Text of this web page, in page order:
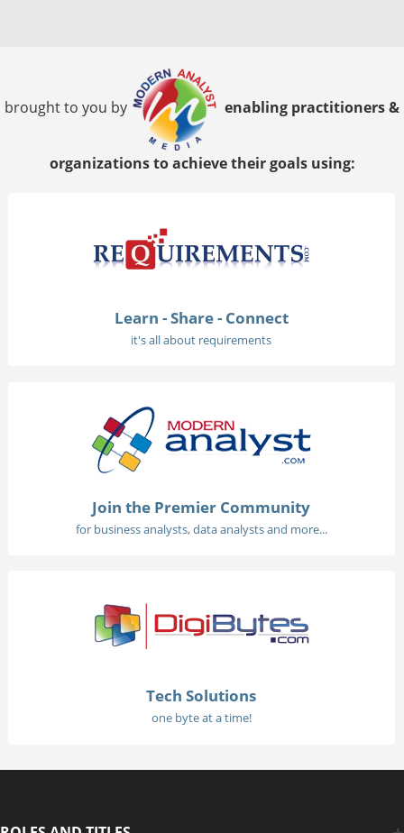
brought to you by enabling practitioners &
organizations to achieve their goals using:
Learn - Share - Connect
it's all about requirements
Join the Premier Community
for business analysts, data analysts and more...
Tech Solutions
one byte at a time!